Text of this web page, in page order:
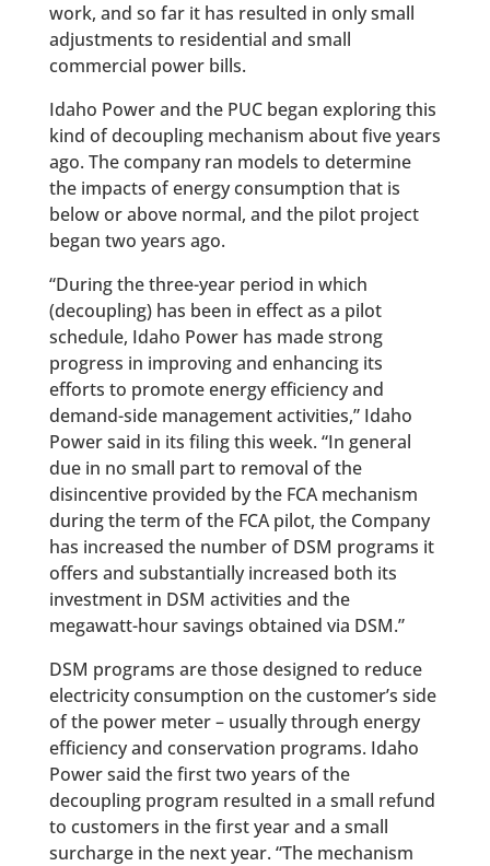
work, and so far it has resulted in only small
adjustments to residential and small
commercial power bills.
Idaho Power and the PUC began exploring this
kind of decoupling mechanism about five years
ago. The company ran models to determine
the impacts of energy consumption that is
below or above normal, and the pilot project
began two years ago.
“During the three-year period in which
(decoupling) has been in effect as a pilot
schedule, Idaho Power has made strong
progress in improving and enhancing its
efforts to promote energy efficiency and
demand-side management activities,” Idaho
Power said in its filing this week. “In general
due in no small part to removal of the
disincentive provided by the FCA mechanism
during the term of the FCA pilot, the Company
has increased the number of DSM programs it
offers and substantially increased both its
investment in DSM activities and the
megawatt-hour savings obtained via DSM.”
DSM programs are those designed to reduce
electricity consumption on the customer’s side
of the power meter – usually through energy
efficiency and conservation programs. Idaho
Power said the first two years of the
decoupling program resulted in a small refund
to customers in the first year and a small
surcharge in the next year. “The mechanism